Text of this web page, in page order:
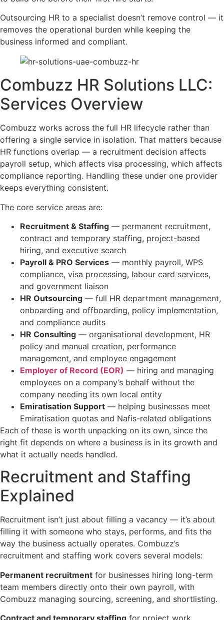
Outsourcing HR to a specialist doesn’t remove control — it
removes the operational burden while keeping the
business informed and compliant.
Combuzz HR Solutions LLC:
Services Overview
Combuzz works across the full HR lifecycle rather than
offering a single service in isolation. That matters because
HR functions overlap — a recruitment decision affects
payroll setup, which affects visa processing, which affects
compliance reporting. Handling these under one provider
keeps everything consistent.
The core service areas are:
Recruitment & Staffing — permanent recruitment,
contract and temporary staffing, project-based
hiring, and executive search
Payroll & PRO Services — monthly payroll, WPS
compliance, visa processing, labour card services,
and government liaison
HR Outsourcing — full HR department management,
onboarding and offboarding, policy implementation,
and compliance audits
HR Consulting — organisational development, HR
policy and manual creation, performance
management, and employee engagement
Employer of Record (EOR) — hiring and managing
employees on a company’s behalf without the
company needing its own local entity
Emiratisation Support — helping businesses meet
Emiratisation quotas and Nafis-related obligations
Each of these is worth unpacking on its own, since the
right fit depends on where a business is in its growth and
what it actually needs handled.
Recruitment and Staffing
Explained
Recruitment isn’t just about filling a vacancy — it’s about
filling it with someone who stays, performs, and fits the
way the business actually operates. Combuzz’s
recruitment and staffing work covers several models:
Permanent recruitment for businesses hiring long-term
team members directly onto their own payroll, with
Combuzz managing sourcing, screening, and shortlisting.